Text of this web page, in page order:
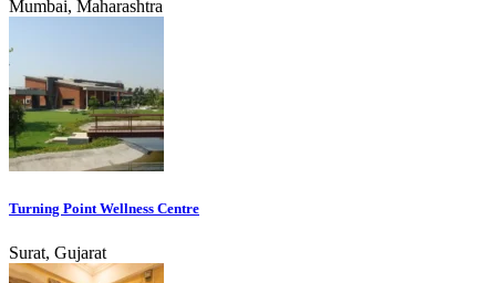
Mumbai, Maharashtra
Turning Point Wellness Centre
Surat, Gujarat